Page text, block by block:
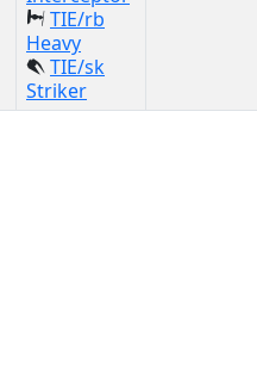
TIE/rb
Heavy
TIE/sk
Striker